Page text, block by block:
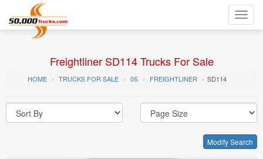
Freightliner SD114 Trucks For Sale
HOME TRUCKS FOR SALE 0S FREIGHTLINER SD114
Modify Search